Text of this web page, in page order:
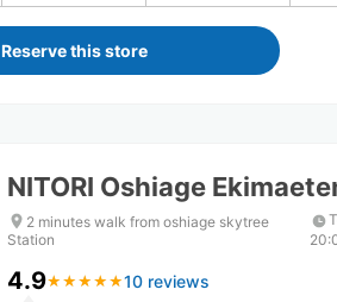
Reserve this store
NITORI Oshiage
2 minutes walk from oshiage skytree
Station
4.9★ ★ ★ ★ ★
★ ★ ★ ★ ★10 reviews